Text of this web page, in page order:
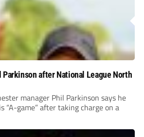
after National League North
manager Phil Parkinson says he
“A-game” after taking charge on a